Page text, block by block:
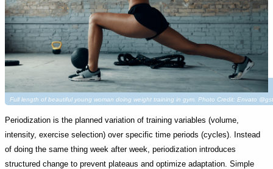
Full length of beautiful young woman doing weight training in gym. Photo Credit: Envato
Periodization is the planned variation of training variables (volume,
intensity, exercise selection) over specific time periods (cycles). Instead
of doing the same thing week after week, periodization introduces
structured change to prevent plateaus and optimize adaptation. Simple